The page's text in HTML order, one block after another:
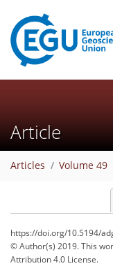
Article
Articles Volume 49
https://doi.org/10.5194/
© Author(s) 2019. This
Attribution 4.0 License.